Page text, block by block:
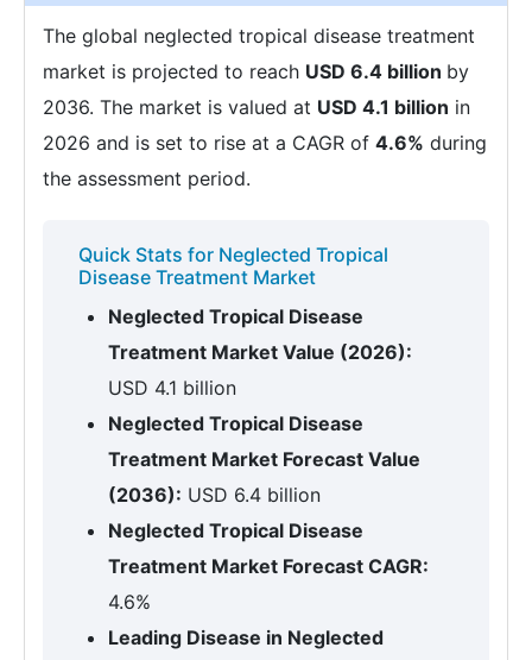
The global neglected tropical disease treatment
market is projected to reach USD 6.4 billion by
2036. The market is valued at USD 4.1 billion in
2026 and is set to rise at a CAGR of 4.6% during
the assessment period.
Quick Stats for Neglected Tropical
Disease Treatment Market
Neglected Tropical Disease
Treatment Market Value (2026):
USD 4.1 billion
Neglected Tropical Disease
Treatment Market Forecast Value
(2036): USD 6.4 billion
Neglected Tropical Disease
Treatment Market Forecast CAGR:
4.6%
Leading Disease in Neglected